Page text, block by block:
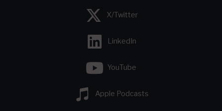
X/Twitter
LinkedIn
YouTube
Apple Podcasts